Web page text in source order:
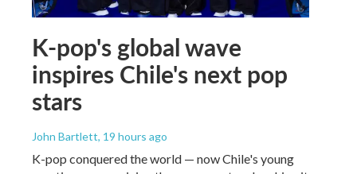
K-pop's global wave
inspires Chile's next pop
stars
John Bartlett, 19 hours ago
K-pop conquered the world — now Chile's young